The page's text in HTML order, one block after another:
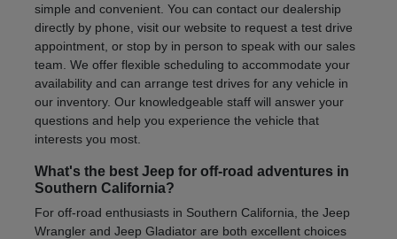
simple and convenient. You can contact our dealership
directly by phone, visit our website to request a test drive
appointment, or stop by in person to speak with our sales
team. We offer flexible scheduling to accommodate your
availability and can arrange test drives for any vehicle in
our inventory. Our knowledgeable staff will answer your
questions and help you experience the vehicle that
interests you most.
What's the best Jeep for off-road adventures in
Southern California?
For off-road enthusiasts in Southern California, the Jeep
Wrangler and Jeep Gladiator are both excellent choices